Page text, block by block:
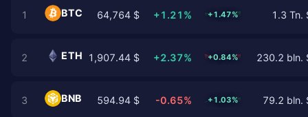
1 BTC 64,764 $ +1.21% +1.47% 1.3 Tn.
2 ETH 1,907.44 $ +2.37% +0.84% 230.2 bln.
3 BNB 594.94 $ -0.65% +1.03% 79.2 bln.